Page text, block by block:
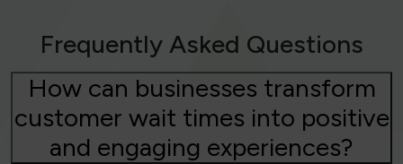
Frequently Asked Questions
How can businesses transform
customer wait times into positive
and engaging experiences?